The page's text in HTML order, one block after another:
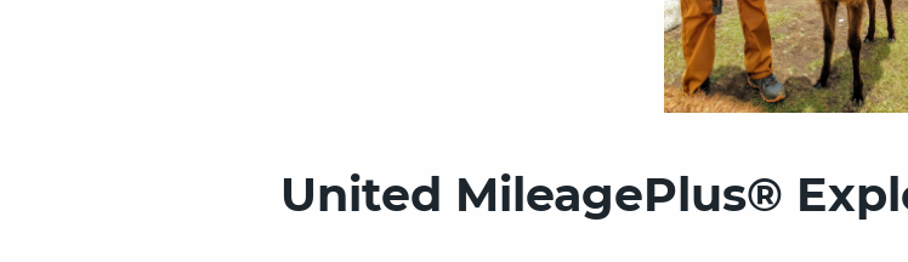
United MileagePlus®